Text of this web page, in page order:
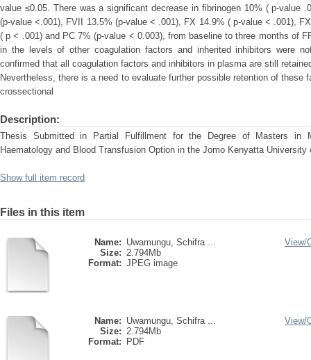
value ≤0.05. There was a significant decrease in fibrinogen 10% ( p-value
(p-value <.001), FVII 13.5% (p-value < .001), FX 14.9% ( p-value < .001),
( p < .001) and PC 7% (p-value < 0.003), from baseline to three months of
in the levels of other coagulation factors and inherited inhibitors were
confirmed that all coagulation factors and inhibitors in plasma are still
Nevertheless, there is a need to evaluate further possible retention of these
crossectional
Description:
Thesis Submitted in Partial Fulfillment for the Degree of Masters in
Haematology and Blood Transfusion Option in the Jomo Kenyatta University
Show full item record
Files in this item
Name: Uwamungu, Schifra ...
Size: 2.794Mb
Format: JPEG image
View/
Name: Uwamungu, Schifra ...
Size: 2.794Mb
Format:
PDF
View/